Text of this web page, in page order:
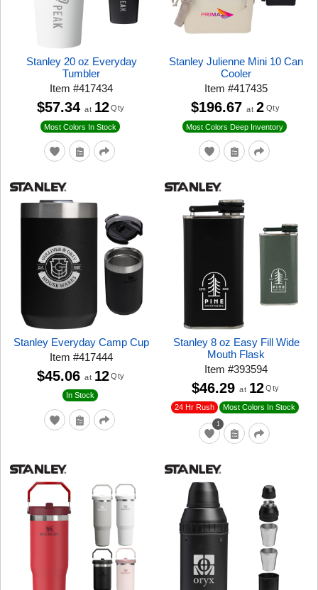
Stanley 20 oz Everyday
Tumbler
Item#417434
Most Colors In Stock
$57.34 at 12 Qty
Stanley Julienne Mini 10 Can
Cooler
Item#417435
Most Colors Deep Inventory
$196.67 at 2 Qty
Stanley Everyday Camp Cup
Item#417444
In Stock
$45.06 at 12 Qty
Stanley 8 oz Easy Fill Wide
Mouth Flask
Item#393594
1
24 Hr Rush Most Colors In Stock
$46.29 at 12 Qty